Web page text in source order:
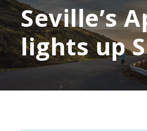
Seville’s
lights up